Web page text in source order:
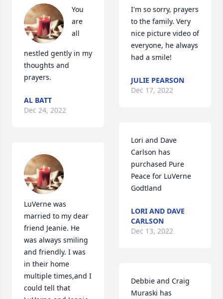
You
are
all
nestled gently in my
thoughts and
prayers.
AL BATT
Dec 24, 2022
LuVerne was
married to my dear
friend Jeanie. He
was always smiling
and friendly. I was
in their home
multiple times,and I
could tell that
I'm so sorry, prayers
to the family. Very
nice picture video of
everyone, he always
had a smile!
JULIE PEARSON
Dec 17, 2022
Lori and Dave
Carlson has
purchased Pure
Peace for LuVerne
Godtland
LORI AND DAVE
CARLSON
Dec 13, 2022
Debbie and Craig
Muraski has